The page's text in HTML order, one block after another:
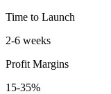
Time to Launch
2-6 weeks
Profit Margins
15-35%